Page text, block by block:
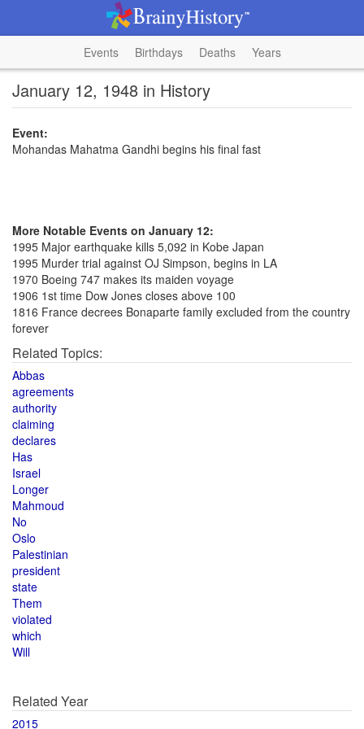
Events Birthdays Deaths Years
January 12, 1948 in History
Event:
Mohandas Mahatma Gandhi begins his final fast
More Notable Events on January 12:
1995 Major earthquake kills 5,092 in Kobe Japan
1995 Murder trial against OJ Simpson, begins in LA
1970 Boeing 747 makes its maiden voyage
1906 1st time Dow Jones closes above 100
1816 France decrees Bonaparte family excluded from the country
forever
Related Topics:
Abbas
agreements
authority
claiming
declares
Has
Israel
Longer
Mahmoud
No
Oslo
Palestinian
president
state
Them
violated
which
Will
Related Year
2015